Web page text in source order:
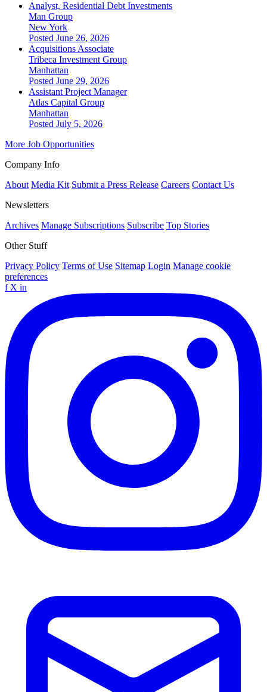
Analyst, Residential Debt Investments
Man Group
New York
Posted June 26, 2026
Acquisitions Associate
Tribeca Investment Group
Manhattan
Posted June 29, 2026
Assistant Project Manager
Atlas Capital Group
Manhattan
Posted July 5, 2026
More Job Opportunities
Company Info
About Media Kit Submit a Press Release Careers Contact Us
Newsletters
Archives Manage Subscriptions Subscribe Top Stories
Other Stuff
Privacy Policy Terms of Use Sitemap Login Manage cookie
preferences
f X in